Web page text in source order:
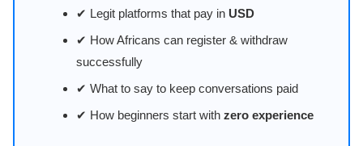
✔ Legit platforms that pay in USD
✔ How Africans can register & withdraw
successfully
✔ What to say to keep conversations paid
✔ How beginners start with zero experience